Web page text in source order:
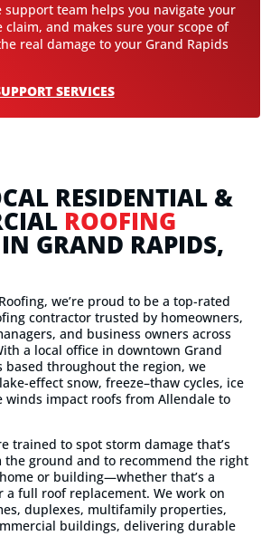
support team helps you navigate your
claim, and makes sure your scope of
real damage to your Grand Rapids
SERVICES
RESIDENTIAL &
ROOFING
IN GRAND RAPIDS,
we’re proud to be a top-rated
contractor trusted by homeowners,
and business owners across
a local office in downtown Grand
based throughout the region, we
effect snow, freeze–thaw cycles, ice
winds impact roofs from Allendale to
trained to spot storm damage that’s
the ground and to recommend the right
or building—whether that’s a
a full roof replacement. We work on
duplexes, multifamily properties,
buildings, delivering durable